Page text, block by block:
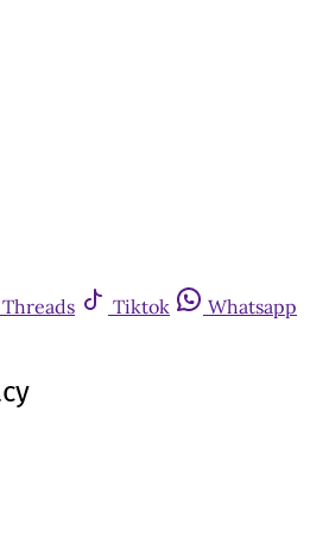
Threads Tiktok
Whatsapp